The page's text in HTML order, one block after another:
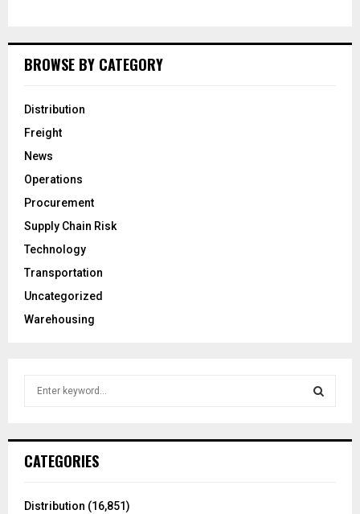
BROWSE BY CATEGORY
Distribution
Freight
News
Operations
Procurement
Supply Chain Risk
Technology
Transportation
Uncategorized
Warehousing
h
o
CATEGORIES
Distribution (16,851)